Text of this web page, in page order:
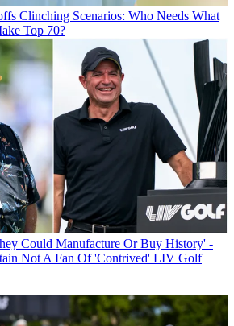
Clinching Scenarios: Who Needs What
Top 70?
Could Manufacture Or Buy History' -
Not A Fan Of 'Contrived' LIV Golf